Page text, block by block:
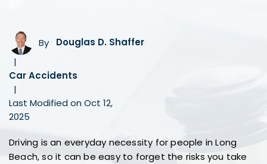
By
Douglas D. Shaffer
|
Car Accidents
|
Last Modified on Oct 12,
2025
Driving is an everyday necessity for people in Long
Beach, so it can be easy to forget the risks you take